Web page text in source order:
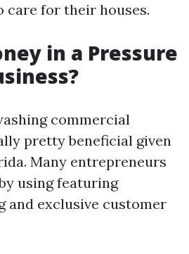
care for their houses.
in a Pressure
commercial
pretty beneficial given
Many entrepreneurs
using featuring
and exclusive customer